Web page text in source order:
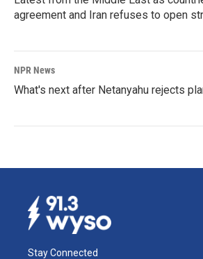
agreement and Iran refuses to open
NPR News
What's next after Netanyahu rejects
Stay Connected